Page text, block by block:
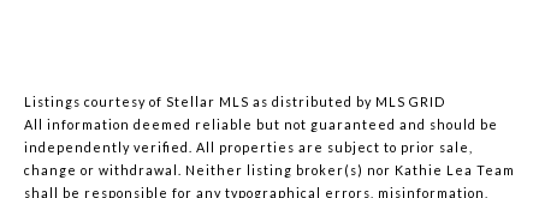
Listings courtesy of Stellar MLS as distributed by MLS GRID
All information deemed reliable but not guaranteed and should be
independently verified. All properties are subject to prior sale,
change or withdrawal. Neither listing broker(s) nor Kathie Lea Team
shall be responsible for any typographical errors, misinformation,